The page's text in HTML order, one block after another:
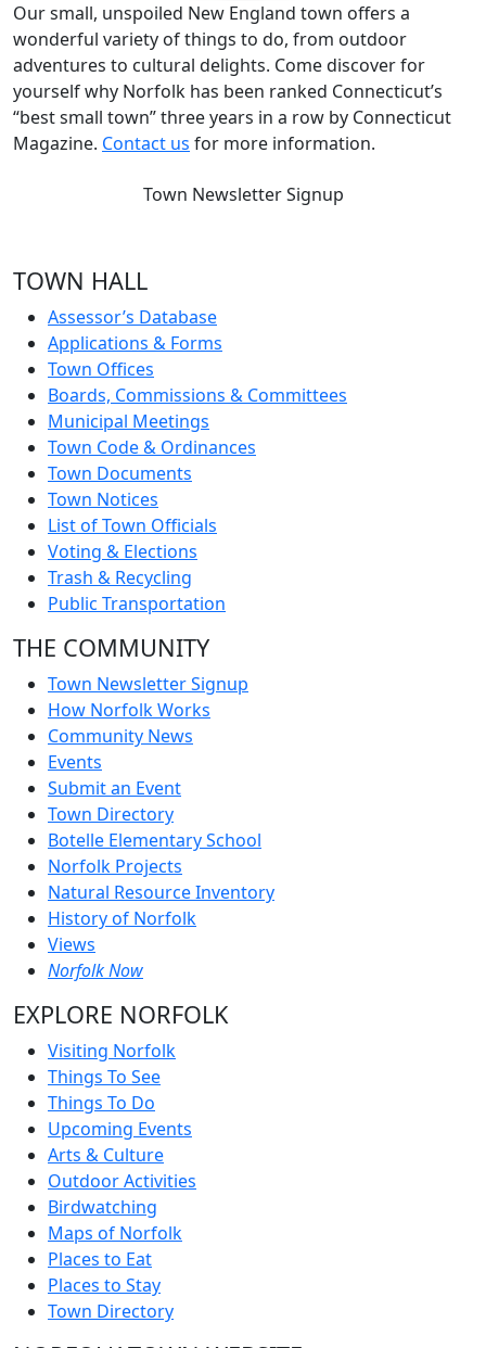
Our small, unspoiled New England town offers a
wonderful variety of things to do, from outdoor
adventures to cultural delights. Come discover for
yourself why Norfolk has been ranked Connecticut’s
“best small town” three years in a row by Connecticut
Magazine. Contact us for more information.
Town Newsletter Signup
TOWN HALL
Assessor’s Database
Applications & Forms
Town Offices
Boards, Commissions & Committees
Municipal Meetings
Town Code & Ordinances
Town Documents
Town Notices
List of Town Officials
Voting & Elections
Trash & Recycling
Public Transportation
THE COMMUNITY
Town Newsletter Signup
How Norfolk Works
Community News
Events
Submit an Event
Town Directory
Botelle Elementary School
Norfolk Projects
Natural Resource Inventory
History of Norfolk
Views
Norfolk Now
EXPLORE NORFOLK
Visiting Norfolk
Things To See
Things To Do
Upcoming Events
Arts & Culture
Outdoor Activities
Birdwatching
Maps of Norfolk
Places to Eat
Places to Stay
Town Directory